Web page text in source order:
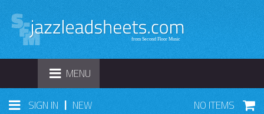
TOGGLE
NAVIGATION
MENU
SIGN IN | NEW
NO ITEMS